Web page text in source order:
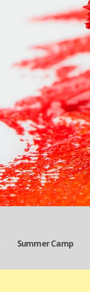
Summer Camp